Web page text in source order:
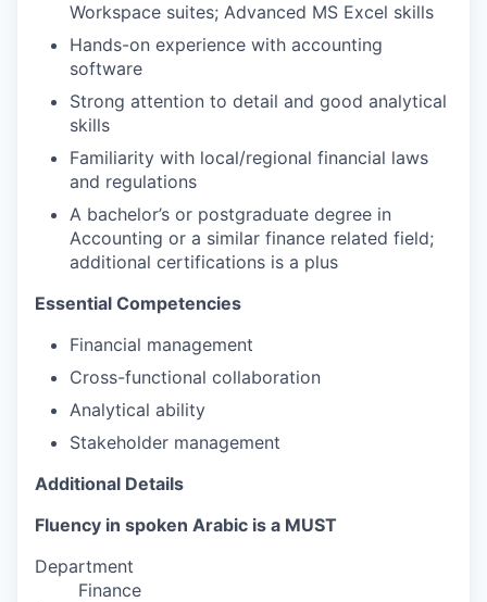
Workspace suites; Advanced MS Excel skills
Hands-on experience with accounting
software
Strong attention to detail and good analytical
skills
Familiarity with local/regional financial laws
and regulations
A bachelor’s or postgraduate degree in
Accounting or a similar finance related field;
additional certifications is a plus
Essential Competencies
Financial management
Cross-functional collaboration
Analytical ability
Stakeholder management
Additional Details
Fluency in spoken Arabic is a MUST
Department
Finance